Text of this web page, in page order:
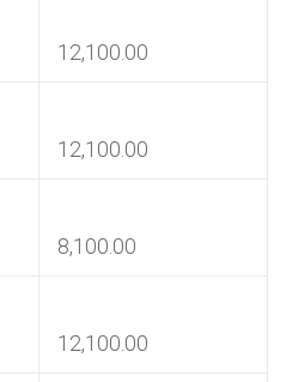
12,100.00
12,100.00
8,100.00
12,100.00